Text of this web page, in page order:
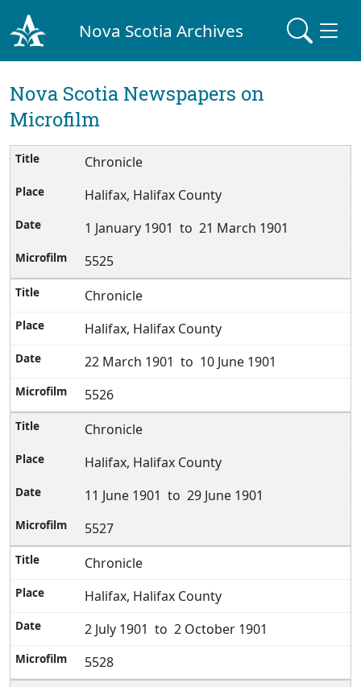
Nova Scotia Archives
Nova Scotia Newspapers on
Microfilm
Chronicle
Halifax, Halifax County
1 January 1901 to 21 March 1901
5525
Chronicle
Halifax, Halifax County
22 March 1901 to 10 June 1901
5526
Chronicle
Halifax, Halifax County
11 June 1901 to 29 June 1901
5527
Chronicle
Halifax, Halifax County
2 July 1901 to 2 October 1901
5528